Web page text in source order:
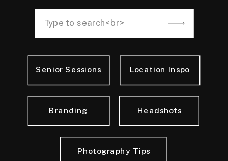
Photography Tips
Headshots
Senior Sessions Location Inspo
Branding
Search